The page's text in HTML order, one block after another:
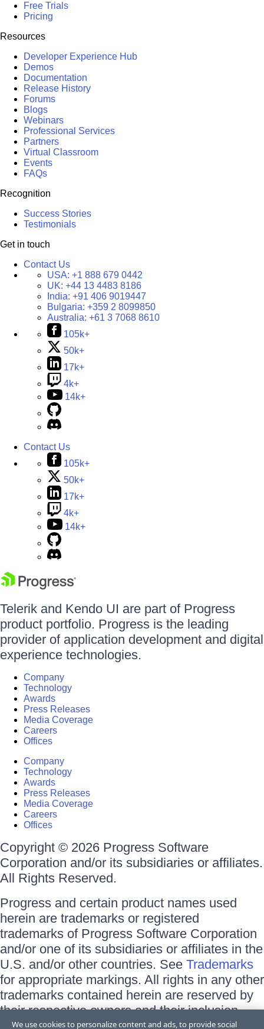
Free Trials
Pricing
Resources
Developer Experience Hub
Demos
Documentation
Release History
Forums
Blogs
Webinars
Professional Services
Partners
Virtual Classroom
Events
FAQs
Recognition
Success Stories
Testimonials
Get in touch
Contact Us
USA: +1 888 679 0442
UK: +44 13 4483 8186
India: +91 406 9019447
Bulgaria: +359 2 8099850
Australia: +61 3 7068 8610
105k+
50k+
17k+
4k+
14k+
Contact Us
105k+
50k+
17k+
4k+
14k+
Telerik and Kendo UI are part of Progress
product portfolio. Progress is the leading
provider of application development and digital
experience technologies.
Company
Technology
Awards
Press Releases
Media Coverage
Careers
Offices
Company
Technology
Awards
Press Releases
Media Coverage
Careers
Offices
Copyright © 2026 Progress Software
Corporation and/or its subsidiaries or affiliates.
All Rights Reserved.
Progress and certain product names used
herein are trademarks or registered
trademarks of Progress Software Corporation
and/or one of its subsidiaries or affiliates in the
U.S. and/or other countries. See Trademarks
for appropriate markings. All rights in any other
trademarks contained herein are reserved by
their respective owners and their inclusion
does not imply an endorsement, affiliation, or
We use cookies to personalize content and ads, to provide social